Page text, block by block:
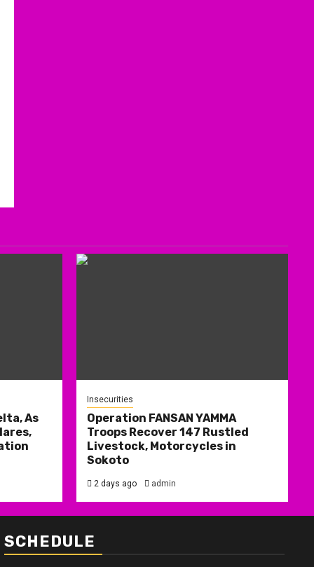
As
Insecurities
Operation FANSAN YAMMA
Troops Recover 147 Rustled
Livestock, Motorcycles in
Sokoto
2 days ago admin
SCHEDULE